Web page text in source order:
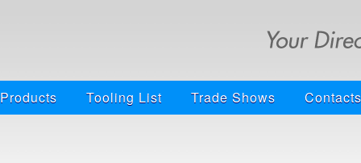
Products Tooling List Trade Shows Contacts